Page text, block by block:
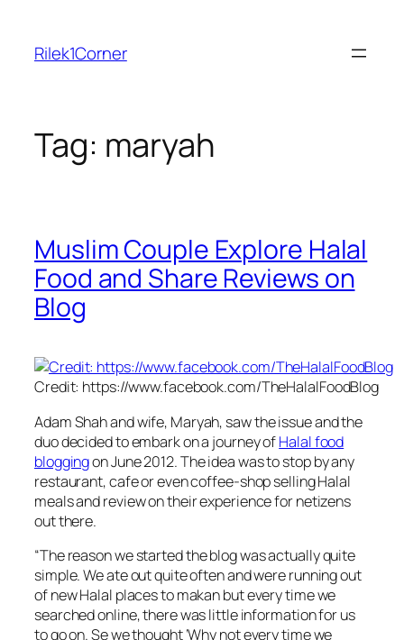
content
Rilek1Corner
Tag: maryah
Muslim Couple Explore Halal
Food and Share Reviews on
Blog
Credit: https://www.facebook.com/TheHalalFoodBlog
Adam Shah and wife, Maryah, saw the issue and the
duo decided to embark on a journey ofHalal food
bloggingon June 2012. The idea was to stop by any
restaurant, cafe or even coffee-shop selling Halal
meals and review on their experience for netizens
out there.
“The reason we started the blog was actually quite
simple. We ate out quite often and were running out
of new Halal places to makan but every time we
searched online, there was little information for us
to go on. Se we thought ‘Why not every time we